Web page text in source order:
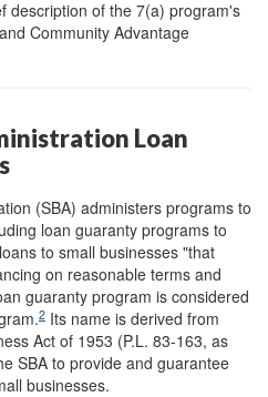
description of the 7(a) program's
Community Advantage
Loan
(SBA) administers programs to
loan guaranty programs to
to small businesses "that
on reasonable terms and
guaranty program is considered
2 Its name is derived from
Act of 1953 (P.L. 83-163, as
SBA to provide and guarantee
businesses.